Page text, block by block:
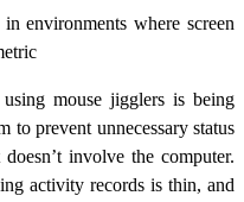
environments where screen
mouse jigglers is being
to prevent unnecessary status
involve the computer.
activity records is thin, and